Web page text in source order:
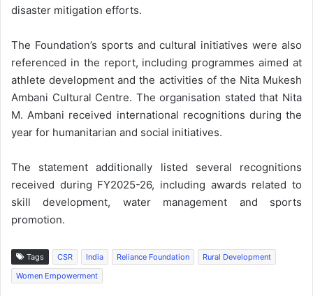
disaster mitigation efforts.
The Foundation’s sports and cultural initiatives were also
referenced in the report, including programmes aimed at
athlete development and the activities of the Nita Mukesh
Ambani Cultural Centre. The organisation stated that Nita
M. Ambani received international recognitions during the
year for humanitarian and social initiatives.
The statement additionally listed several recognitions
received during FY2025-26, including awards related to
skill development, water management and sports
promotion.
Tags CSR India Reliance Foundation
Rural Development
Women Empowerment